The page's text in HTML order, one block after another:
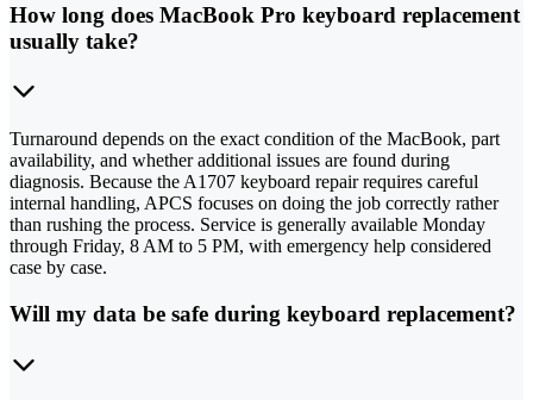
How long does MacBook Pro keyboard replacement
usually take?
Turnaround depends on the exact condition of the MacBook, part
availability, and whether additional issues are found during
diagnosis. Because the A1707 keyboard repair requires careful
internal handling, APCS focuses on doing the job correctly rather
than rushing the process. Service is generally available Monday
through Friday, 8 AM to 5 PM, with emergency help considered
case by case.
Will my data be safe during keyboard replacement?